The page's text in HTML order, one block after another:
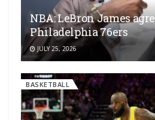
NBA: LeBron James
Philadelphia 76ers
JULY 25, 2026
BASKETBALL